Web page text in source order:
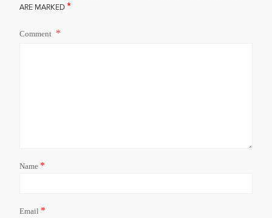
ARE MARKED*
Comment
Name *
Email *